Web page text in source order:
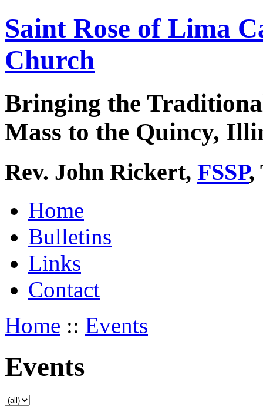
Saint Rose of Lima
Church
Bringing the
Mass to the Quincy,
Rev. John Rickert, FSSP,
Home
Bulletins
Links
Contact
Home :: Events
Events